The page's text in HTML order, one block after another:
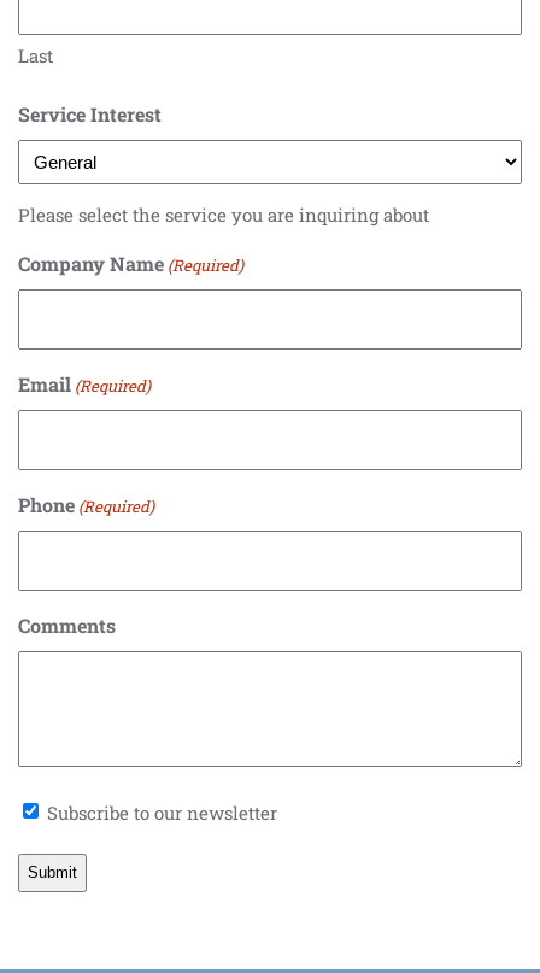
Last
Service Interest
Please select the service you are inquiring about
Company Name (Required)
Email (Required)
Phone (Required)
Comments
Newsletter
Subscribe to our newsletter